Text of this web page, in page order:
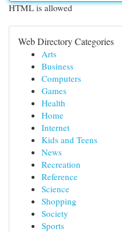
HTML is allowed
Web Directory Categories
Arts
Business
Computers
Games
Health
Home
Internet
Kids and Teens
News
Recreation
Reference
Science
Shopping
Society
Sports